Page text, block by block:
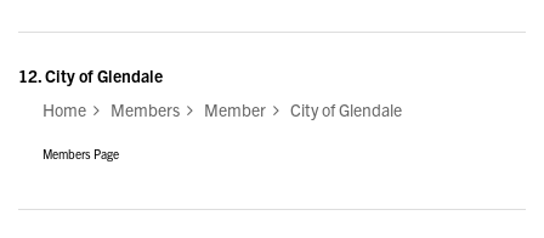
12.City of Glendale
Home
Members Member City of Glendale
Members Page